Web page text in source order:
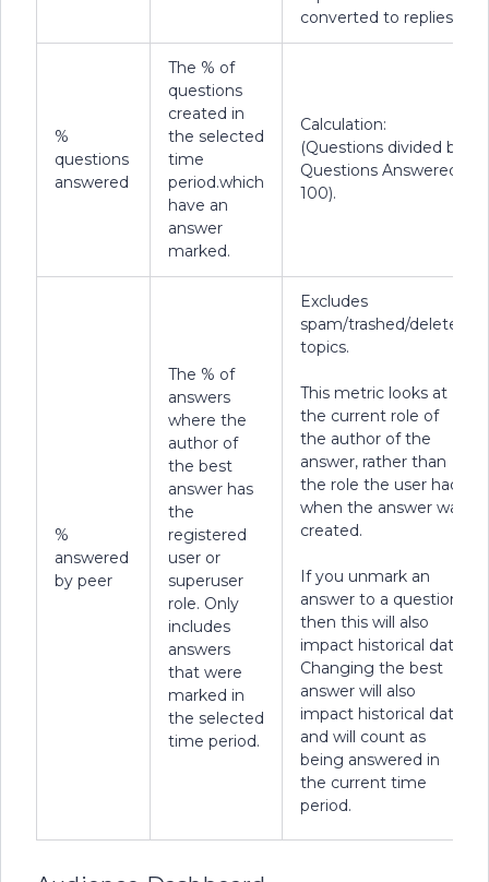
converted to replies.
%
questions
answered
The % of
questions
created in
the selected
time
period.which
have an
answer
marked.
Calculation:
(Questions divided by
Questions Answered *
100).
%
answered
by peer
The % of
answers
where the
author of
the best
answer has
the
registered
user or
superuser
role. Only
includes
answers
that were
marked in
the selected
time period.
Excludes
spam/trashed/deleted
topics.
This metric looks at
the current role of
the author of the
answer, rather than
the role the user had
when the answer was
created.
If you unmark an
answer to a question,
then this will also
impact historical data.
Changing the best
answer will also
impact historical data,
and will count as
being answered in
the current time
period.